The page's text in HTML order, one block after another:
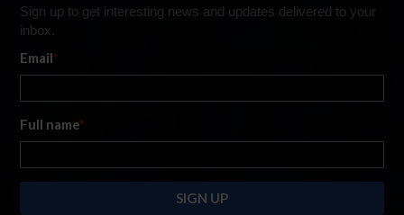
Sign up to get interesting news and updates delivered to your
inbox.
Email*
Full name*